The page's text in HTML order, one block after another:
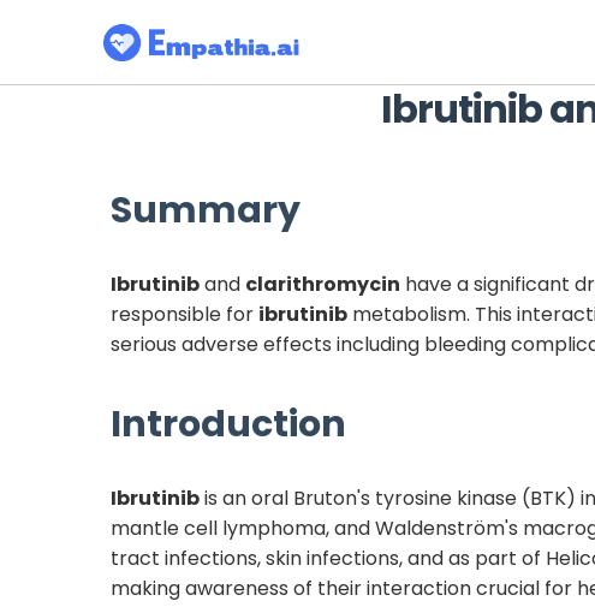
Ibrutinib
Summary
Ibrutiniband clarithromycin have a significant
responsible for ibrutinib metabolism. This
serious adverse effects including bleeding
Introduction
Ibrutinibis an oral Bruton's tyrosine kinase
mantle cell lymphoma, and Waldenström's
tract infections, skin infections, and as part of
making awareness of their interaction crucial for